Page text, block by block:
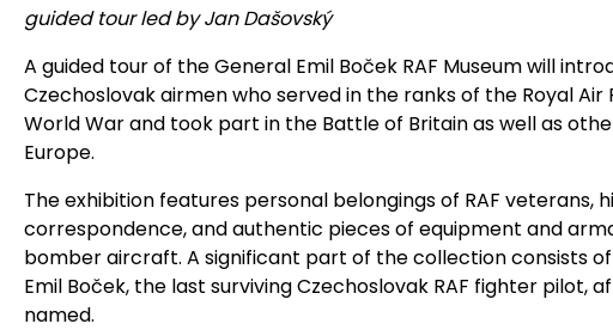
guided tour led by Jan Dašovský
A guided tour of the General Emil Boček RAF Museum will
Czechoslovak airmen who served in the ranks of the Royal
World War and took part in the Battle of Britain as well as
Europe.
The exhibition features personal belongings of RAF veterans,
correspondence, and authentic pieces of equipment and
bomber aircraft. A significant part of the collection consists
Emil Boček, the last surviving Czechoslovak RAF fighter pilot,
named.